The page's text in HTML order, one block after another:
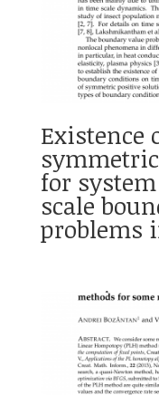
Existence
for
scale
problems